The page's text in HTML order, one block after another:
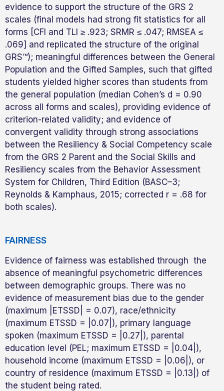
evidence to support the structure of the GRS 2
scales (final models had strong fit statistics for all
forms [CFI and TLI ≥ .923; SRMR ≤ .047; RMSEA ≤
.069] and replicated the structure of the original
GRS™); meaningful differences between the General
Population and the Gifted Samples, such that gifted
students yielded higher scores than students from
the general population (median Cohen’s d = 0.90
across all forms and scales), providing evidence of
criterion-related validity; and evidence of
convergent validity through strong associations
between the Resiliency & Social Competency scale
from the GRS 2 Parent and the Social Skills and
Resiliency scales from the Behavior Assessment
System for Children, Third Edition (BASC–3;
Reynolds & Kamphaus, 2015; corrected r = .68 for
both scales).
FAIRNESS
Evidence of fairness was established through the
absence of meaningful psychometric differences
between demographic groups. There was no
evidence of measurement bias due to the gender
(maximum |ETSSD| = 0.07), race/ethnicity
(maximum ETSSD = |0.07|), primary language
spoken (maximum ETSSD = |0.27|), parental
education level (PEL; maximum ETSSD = |0.04|),
household income (maximum ETSSD = |0.06|), or
country of residence (maximum ETSSD = |0.13|) of
the student being rated.